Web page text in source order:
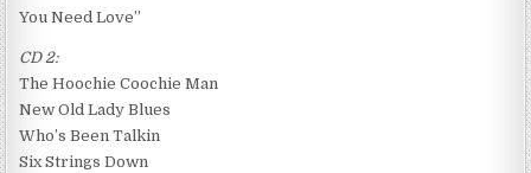
You Need Love”
CD 2:
The Hoochie Coochie Man
New Old Lady Blues
Who’s Been Talkin
Six Strings Down